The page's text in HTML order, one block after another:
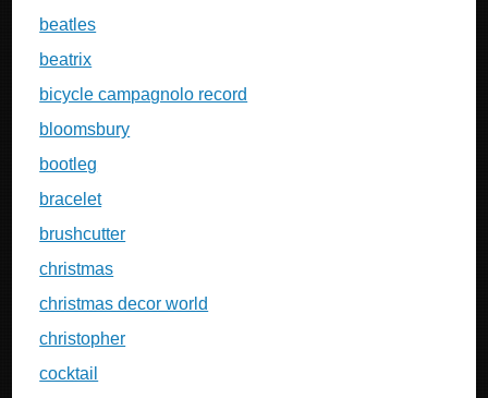
beatles
beatrix
bicycle campagnolo record
bloomsbury
bootleg
bracelet
brushcutter
christmas
christmas decor world
christopher
cocktail